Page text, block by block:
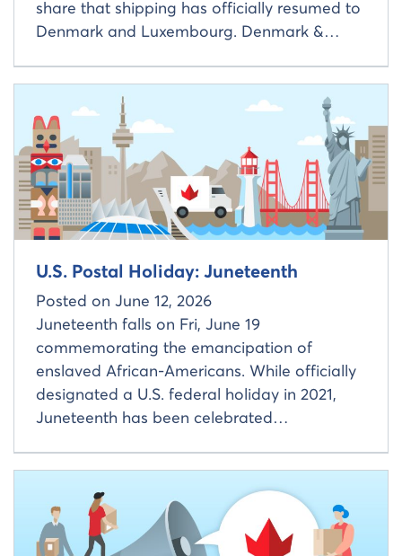
share that shipping has officially resumed to
Denmark and Luxembourg. Denmark &…
U.S. Postal Holiday: Juneteenth
Posted on June 12, 2026
Juneteenth falls on Fri, June 19
commemorating the emancipation of
enslaved African-Americans. While officially
designated a U.S. federal holiday in 2021,
Juneteenth has been celebrated…
Read more about